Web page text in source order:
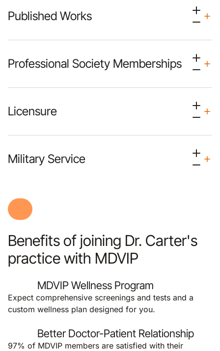
Published Works
Professional Society Memberships
Licensure
Military Service
Benefits of joining Dr. Carter's
practice with MDVIP
MDVIP Wellness Program
Expect comprehensive screenings and tests and a
custom wellness plan designed for you.
Better Doctor-Patient Relationship
97% of MDVIP members are satisfied with their